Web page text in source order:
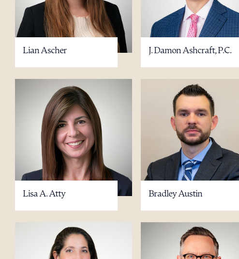
Lian Ascher J. Damon Ashcraft, P.C.
Lisa A. Atty Bradley Austin
CLEAR ALL